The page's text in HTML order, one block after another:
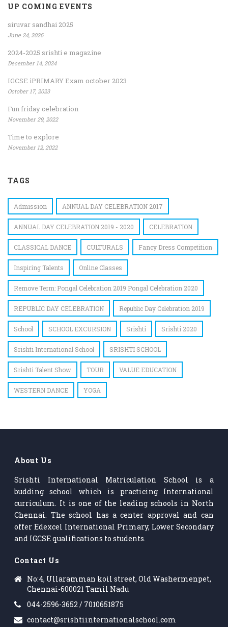
UP COMING EVENTS
siruvar sandhai 2025
June 24, 2026
2024-2025 srishti e magazine
December 14, 2024
IGCSE iPRIMARY Exam october 2023
October 17, 2023
Fun friday celebration
November 29, 2022
Time to explore
November 12, 2022
TAGS
Admission ANNUAL DAY CELEBRATION 2017
ANNUAL DAY CELEBRATION 2019 - 2020 CELEBRATION
CLASSICAL DANCE CULTURALS Fancy Dress Competition
Inspiring Talents Online Classes
Remove Term: Pongal Celebration 2019 Pongal Celebration 2020
REPUBLIC DAY CELEBRATION Republic Day Celebration 2019
School SCHOOL EXCURSION Srishti Srishti 2020
Srishti International School SRISHTI SCHOOL
Srishti Talent Show TOUR VALUE EDUCATION
WESTERN DANCE YOGA
About Us
Srishti International Matriculation School is a
budding school which is practicing International
curriculum. It is one of the leading schools in North
Chennai. The school has a center approval and can
offer Edexcel International Primary, Lower Secondary
and IGCSE qualifications to students.
Contact Us
No:4, Ullaramman koil street, Old Washermenpet,
Chennai-600021 Tamil Nadu
044-2596-3652 / 7010651875
contact@srishtiinternationalschool.com